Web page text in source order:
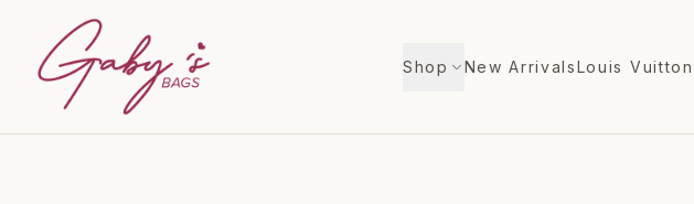
Shop New ArrivalsLouis Vuitton